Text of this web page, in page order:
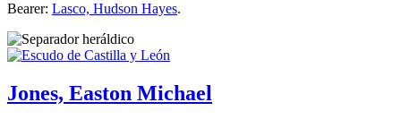
Bearer: Lasco, Hudson Hayes.
Jones, Easton Michael